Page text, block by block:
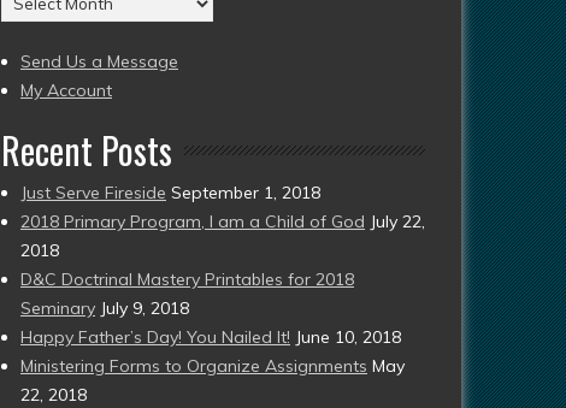
(2004
to
present)
Send Us a Message
My Account
Recent Posts
Just Serve Fireside September 1, 2018
2018 Primary Program, I am a Child of God July 22,
2018
D&C Doctrinal Mastery Printables for 2018
Seminary July 9, 2018
Happy Father’s Day! You Nailed It! June 10, 2018
Ministering Forms to Organize Assignments May
22, 2018